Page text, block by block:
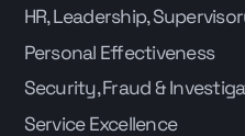
HR, Leadership,
Personal Effectiveness
Security, Fraud &
Service Excellence